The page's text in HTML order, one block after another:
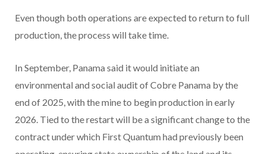
Even though both operations are expected to return to full
production, the process will take time.
In September, Panama said it would initiate an
environmental and social audit of Cobre Panama by the
end of 2025, with the mine to begin production in early
2026. Tied to the restart will be a significant change to the
contract under which First Quantum had previously been